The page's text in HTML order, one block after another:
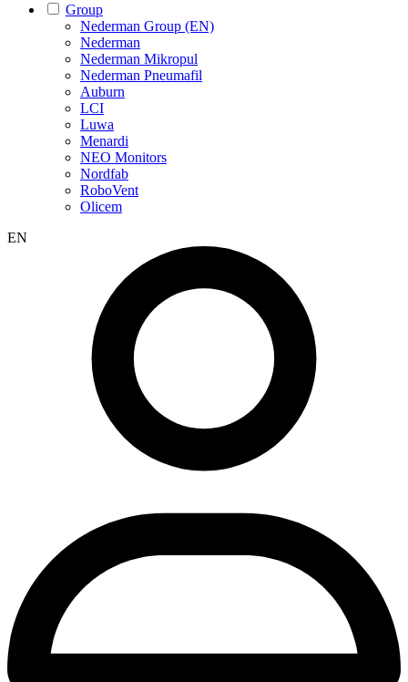
Group
Nederman Group (EN)
Nederman
Nederman Mikropul
Nederman Pneumafil
Auburn
LCI
Luwa
Menardi
NEO Monitors
Nordfab
RoboVent
Olicem
EN